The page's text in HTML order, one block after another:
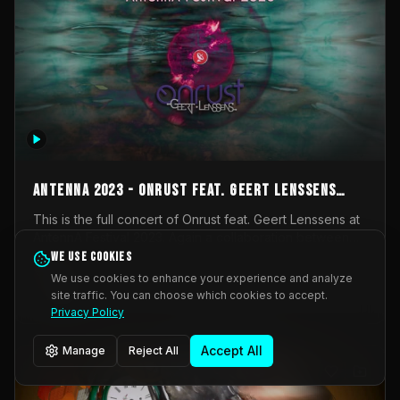
AntennA 2023 - Onrust feat. Geert Lenssens
(full concert)
This is the full concert of Onrust feat. Geert Lenssens at
Onrust (Wendy Mulder, Kortrijk, Belgium) en Impulse
Deviation (Geert Lenssens, Zottegem, Belgium). Onrust
brings you tantric techno for the restless. AntennA
invited us for their 2023 edition of a festival full
Music Scene. We were asked for 2021, but that edition
was postponed twice due to Covid-19. AntennA focuses
_Other
We use cookies
We use cookies to enhance your experience and analyze
site traffic. You can choose which cookies to accept.
Privacy Policy
Manage Reject All Accept All